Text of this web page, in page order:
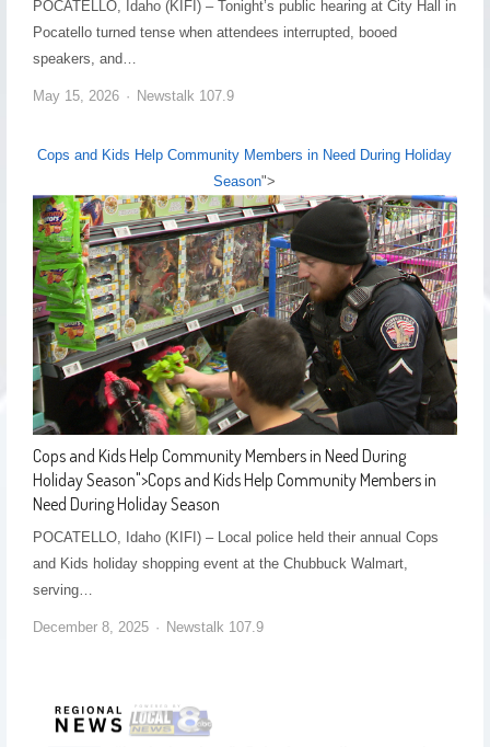
POCATELLO, Idaho (KIFI) – Tonight’s public hearing at City Hall in
Pocatello turned tense when attendees interrupted, booed
speakers, and…
May 15, 2026 Newstalk 107.9
Cops and Kids Help Community Members in Need During Holiday
Season">
Cops and Kids Help Community Members in Need During
Holiday Season">Cops and Kids Help Community Members in
Need During Holiday Season
POCATELLO, Idaho (KIFI) – Local police held their annual Cops
and Kids holiday shopping event at the Chubbuck Walmart,
serving…
December 8, 2025 Newstalk 107.9